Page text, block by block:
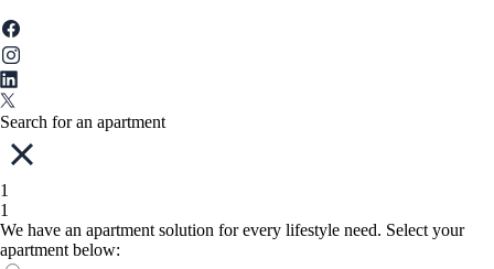
Search for an apartment
1
1
We have an apartment solution for every lifestyle need. Select your
apartment below: